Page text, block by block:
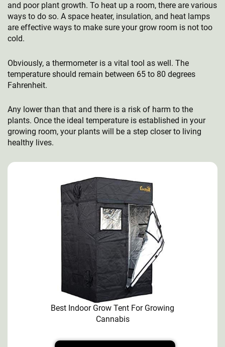
and poor plant growth. To heat up a room, there are various
ways to do so. A space heater, insulation, and heat lamps
are effective ways to make sure your grow room is not too
cold.
Obviously, a thermometer is a vital tool as well. The
temperature should remain between 65 to 80 degrees
Fahrenheit.
Any lower than that and there is a risk of harm to the
plants. Once the ideal temperature is established in your
growing room, your plants will be a step closer to living
healthy lives.
Best Indoor Grow Tent For Growing
Cannabis